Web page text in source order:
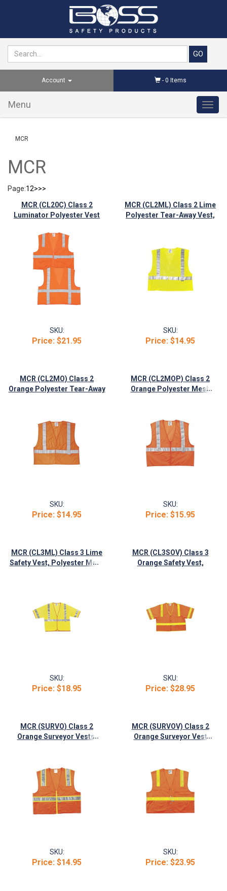
Account - 0 Items
Menu
MCR
MCR
Page:12>>>
MCR (CL20C) Class 2
Luminator Polyester Vest
SKU:
Price: $21.95
MCR (CL2ML) Class 2 Lime
Polyester Tear-Away Vest,
SKU:
Price: $14.95
MCR (CL2MO) Class 2
Orange Polyester Tear-Away
SKU:
Price: $14.95
...
MCR (CL2MOP) Class 2
Orange Polyester Mesh
SKU:
Price: $15.95
...
MCR (CL3ML) Class 3 Lime
Safety Vest, Polyester Mesh
SKU:
Price: $18.95
MCR (CL3SOV) Class 3
Orange Safety Vest,
SKU:
Price: $28.95
...
MCR (SURVO) Class 2
Orange Surveyor Vests,
SKU:
Price: $14.95
...
MCR (SURVOV) Class 2
Orange Surveyor Vest
SKU:
Price: $23.95